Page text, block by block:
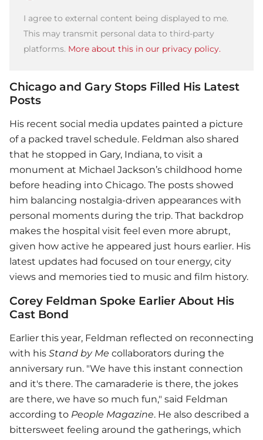
I agree to external content being displayed to me.
This may transmit personal data to third-party
platforms. More about this in our privacy policy.
Chicago and Gary Stops Filled His Latest
Posts
His recent social media updates painted a picture
of a packed travel schedule. Feldman also shared
that he stopped in Gary, Indiana, to visit a
monument at Michael Jackson’s childhood home
before heading into Chicago. The posts showed
him balancing nostalgia-driven appearances with
personal moments during the trip. That backdrop
makes the hospital visit feel even more abrupt,
given how active he appeared just hours earlier. His
latest updates had focused on tour energy, city
views and memories tied to music and film history.
Corey Feldman Spoke Earlier About His
Cast Bond
Earlier this year, Feldman reflected on reconnecting
with his Stand by Me collaborators during the
anniversary run. "We have this instant connection
and it's there. The camaraderie is there, the jokes
are there, we have so much fun," said Feldman
according to People Magazine. He also described a
bittersweet feeling around the gatherings, which